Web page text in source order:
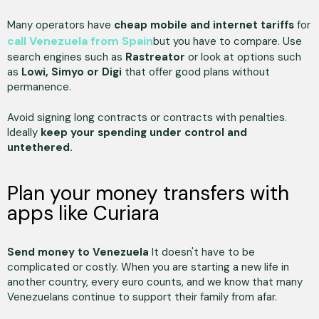
Many operators have cheap mobile and internet tariffs for
call Venezuela from Spainbut you have to compare. Use
search engines such as Rastreator or look at options such
as Lowi, Simyo or Digi that offer good plans without
permanence.
Avoid signing long contracts or contracts with penalties.
Ideally keep your spending under control and
untethered.
Plan your money transfers with
apps like Curiara
Send money to Venezuela It doesn't have to be
complicated or costly. When you are starting a new life in
another country, every euro counts, and we know that many
Venezuelans continue to support their family from afar.